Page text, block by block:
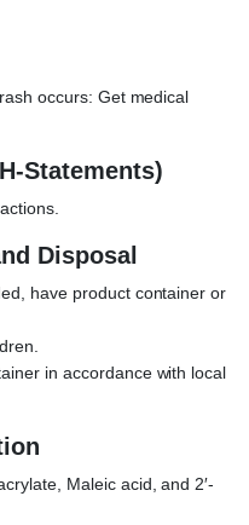
occurs: Get medical
Statements)
Disposal
have product container or
in accordance with local
Maleic acid, and 2′-